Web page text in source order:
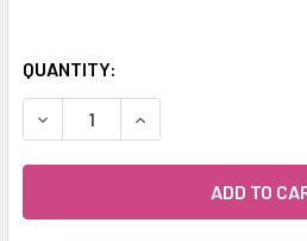
QUANTITY:
DECREASE QUANTITY OF
INCREASE